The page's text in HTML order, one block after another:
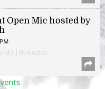
Open Mic hosted by
Mic | Shirlington